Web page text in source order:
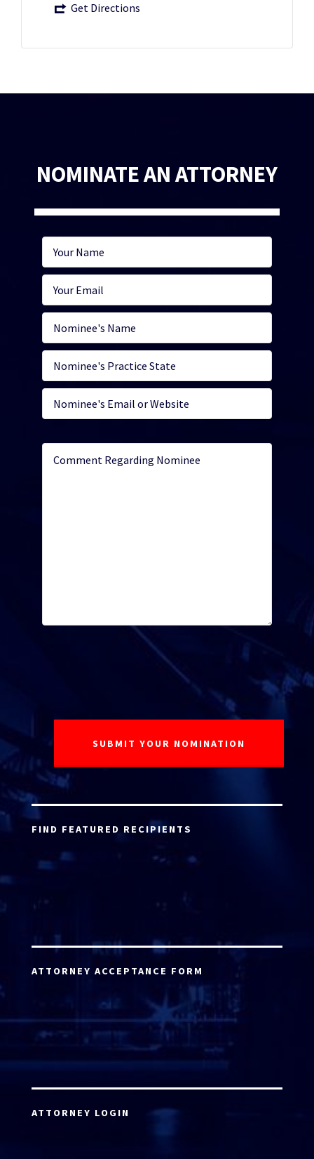
Get Directions
NOMINATE AN ATTORNEY
FIND FEATURED RECIPIENTS
ATTORNEY ACCEPTANCE FORM
ATTORNEY LOGIN